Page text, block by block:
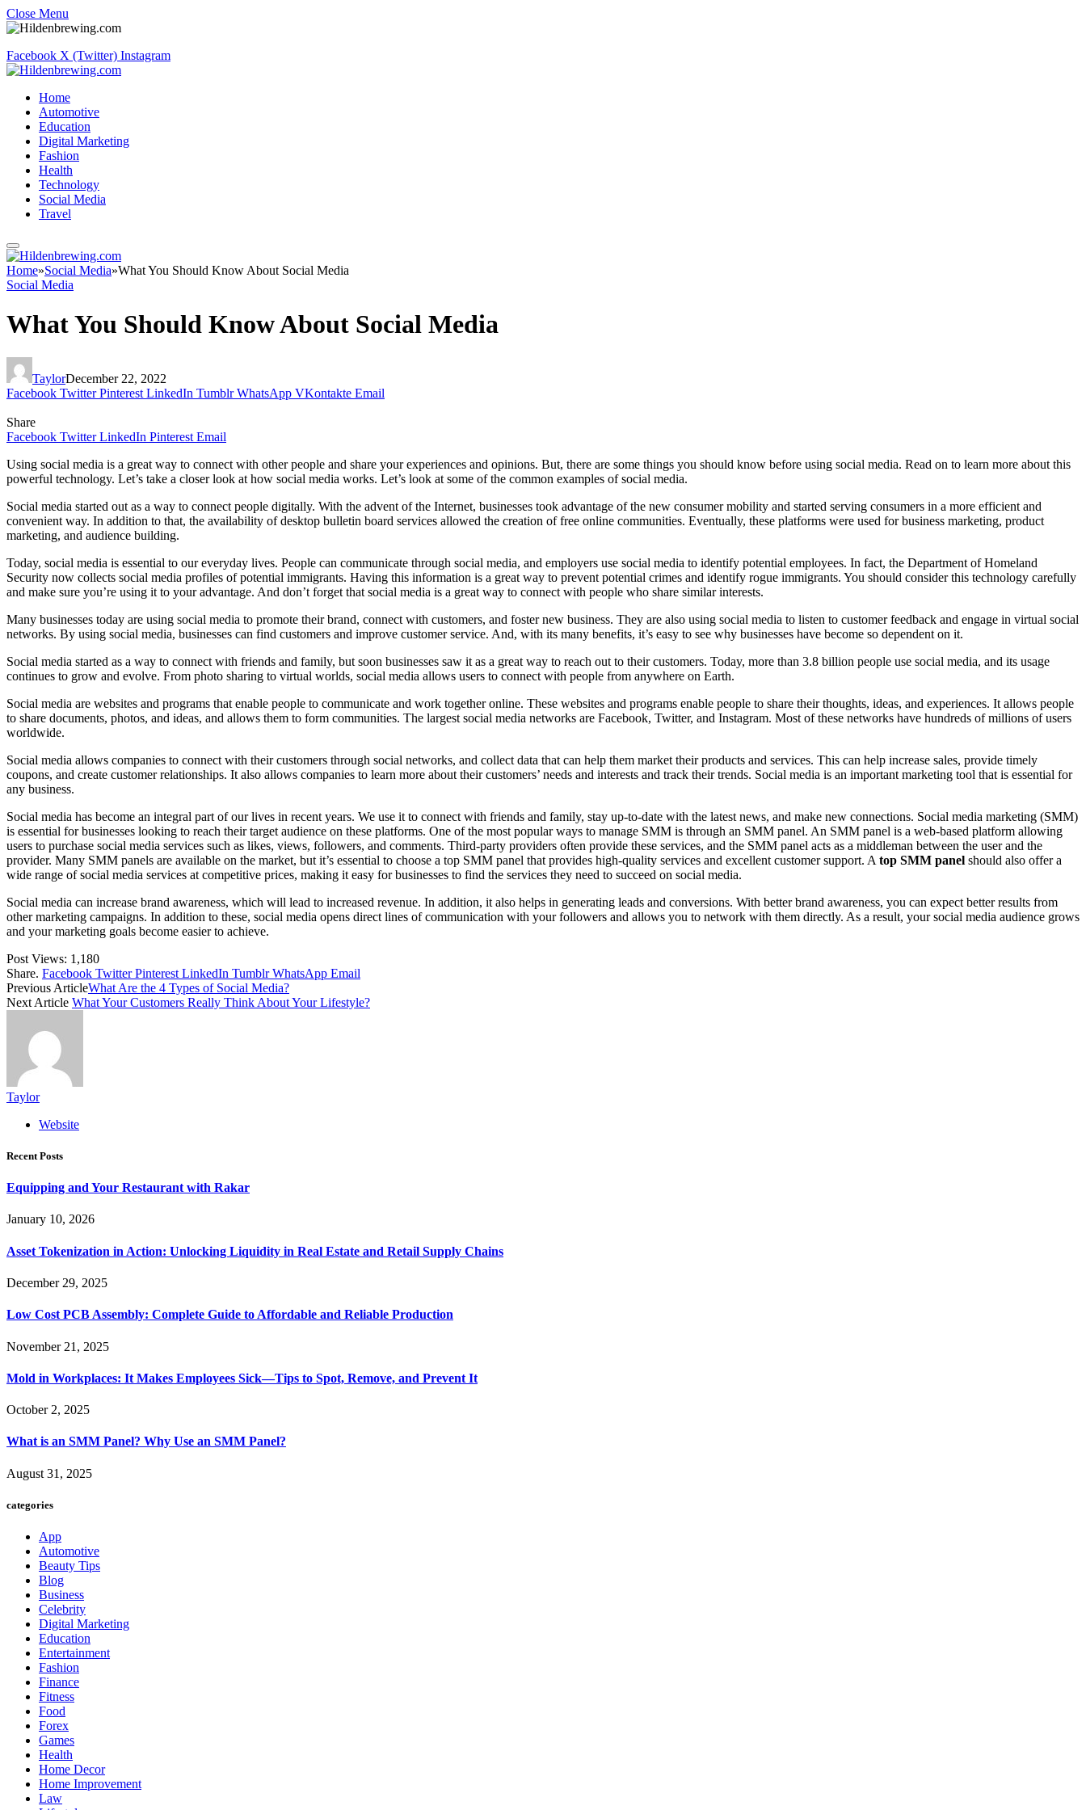
Close Menu
Facebook X (Twitter) Instagram
Home
Automotive
Education
Digital Marketing
Fashion
Health
Technology
Social Media
Travel
Home»Social Media»What You Should Know About Social Media
Social Media
What You Should Know About Social Media
TaylorDecember 22, 2022
Facebook Twitter Pinterest LinkedIn Tumblr WhatsApp VKontakte Email
Share
Facebook Twitter LinkedIn Pinterest Email
Using social media is a great way to connect with other people and share your experiences and opinions. But, there are some things you should know before using social media. Read on to learn more about this
powerful technology. Let’s take a closer look at how social media works. Let’s look at some of the common examples of social media.
Social media started out as a way to connect people digitally. With the advent of the Internet, businesses took advantage of the new consumer mobility and started serving consumers in a more efficient and
convenient way. In addition to that, the availability of desktop bulletin board services allowed the creation of free online communities. Eventually, these platforms were used for business marketing, product
marketing, and audience building.
Today, social media is essential to our everyday lives. People can communicate through social media, and employers use social media to identify potential employees. In fact, the Department of Homeland
Security now collects social media profiles of potential immigrants. Having this information is a great way to prevent potential crimes and identify rogue immigrants. You should consider this technology carefully
and make sure you’re using it to your advantage. And don’t forget that social media is a great way to connect with people who share similar interests.
Many businesses today are using social media to promote their brand, connect with customers, and foster new business. They are also using social media to listen to customer feedback and engage in virtual social
networks. By using social media, businesses can find customers and improve customer service. And, with its many benefits, it’s easy to see why businesses have become so dependent on it.
Social media started as a way to connect with friends and family, but soon businesses saw it as a great way to reach out to their customers. Today, more than 3.8 billion people use social media, and its usage
continues to grow and evolve. From photo sharing to virtual worlds, social media allows users to connect with people from anywhere on Earth.
Social media are websites and programs that enable people to communicate and work together online. These websites and programs enable people to share their thoughts, ideas, and experiences. It allows people
to share documents, photos, and ideas, and allows them to form communities. The largest social media networks are Facebook, Twitter, and Instagram. Most of these networks have hundreds of millions of users
worldwide.
Social media allows companies to connect with their customers through social networks, and collect data that can help them market their products and services. This can help increase sales, provide timely
coupons, and create customer relationships. It also allows companies to learn more about their customers’ needs and interests and track their trends. Social media is an important marketing tool that is essential for
any business.
Social media has become an integral part of our lives in recent years. We use it to connect with friends and family, stay up-to-date with the latest news, and make new connections. Social media marketing (SMM)
is essential for businesses looking to reach their target audience on these platforms. One of the most popular ways to manage SMM is through an SMM panel. An SMM panel is a web-based platform allowing
users to purchase social media services such as likes, views, followers, and comments. Third-party providers often provide these services, and the SMM panel acts as a middleman between the user and the
provider. Many SMM panels are available on the market, but it’s essential to choose a top SMM panel that provides high-quality services and excellent customer support. A top SMM panel should also offer a
wide range of social media services at competitive prices, making it easy for businesses to find the services they need to succeed on social media.
Social media can increase brand awareness, which will lead to increased revenue. In addition, it also helps in generating leads and conversions. With better brand awareness, you can expect better results from
other marketing campaigns. In addition to these, social media opens direct lines of communication with your followers and allows you to network with them directly. As a result, your social media audience grows
and your marketing goals become easier to achieve.
Post Views: 1,180
Share. Facebook Twitter Pinterest LinkedIn Tumblr WhatsApp Email
Previous ArticleWhat Are the 4 Types of Social Media?
Next Article What Your Customers Really Think About Your Lifestyle?
Taylor
Website
Recent Posts
Equipping and Your Restaurant with Rakar
January 10, 2026
Asset Tokenization in Action: Unlocking Liquidity in Real Estate and Retail Supply Chains
December 29, 2025
Low Cost PCB Assembly: Complete Guide to Affordable and Reliable Production
November 21, 2025
Mold in Workplaces: It Makes Employees Sick—Tips to Spot, Remove, and Prevent It
October 2, 2025
What is an SMM Panel? Why Use an SMM Panel?
August 31, 2025
categories
App
Automotive
Beauty Tips
Blog
Business
Celebrity
Digital Marketing
Education
Entertainment
Fashion
Finance
Fitness
Food
Forex
Games
Health
Home Decor
Home Improvement
Law